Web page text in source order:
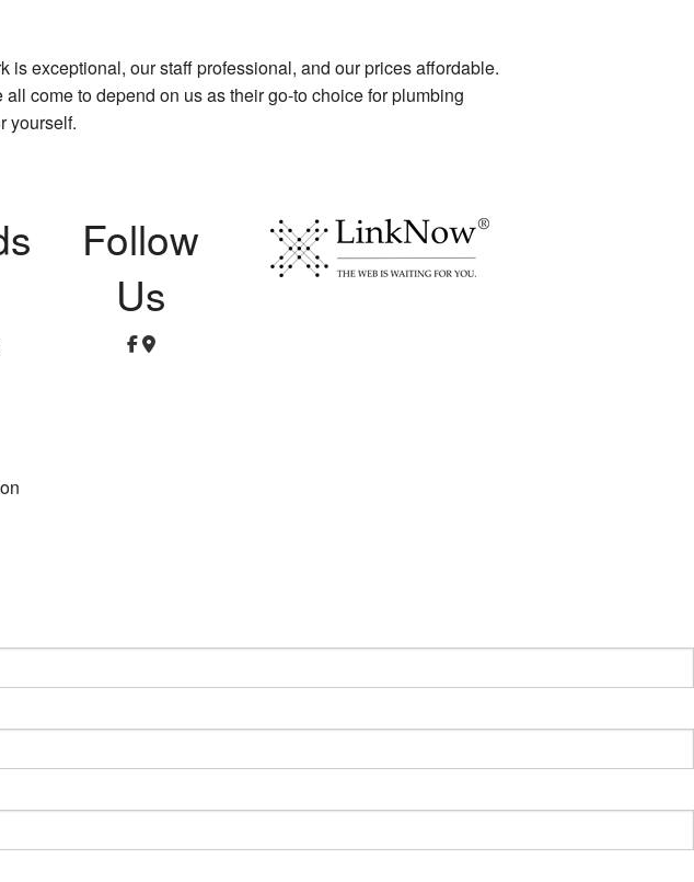
is exceptional, our staff professional, and our prices affordable.
come to depend on us as their go-to choice for plumbing
yourself.
Follow
Us